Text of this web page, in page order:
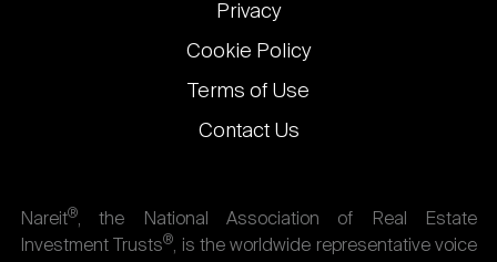
Privacy
Cookie Policy
Terms of Use
Contact Us
Nareit®, the National Association of Real Estate
Investment Trusts®, is the worldwide representative voice